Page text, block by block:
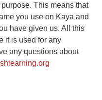
This means that
you use on Kaya and
have given us. All this
it is used for any
any questions about